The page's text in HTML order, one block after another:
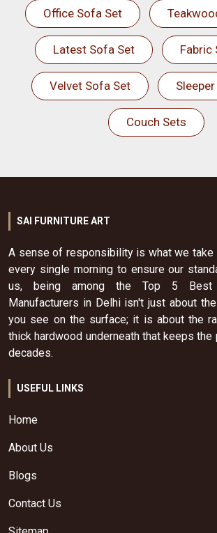
Office Sofa Set
Latest Sofa Set Fabric
Velvet Sofa Set
Couch Sets
SAI FURNITURE ART
A sense of responsibility is what we take
every single morning to ensure our
us, being among the Top 5 Best
Manufacturers in Delhi isn't just about
you see on the surface; it is about the
thick hardwood underneath that keeps
decades.
USEFUL LINKS
Home
About Us
Blogs
Contact Us